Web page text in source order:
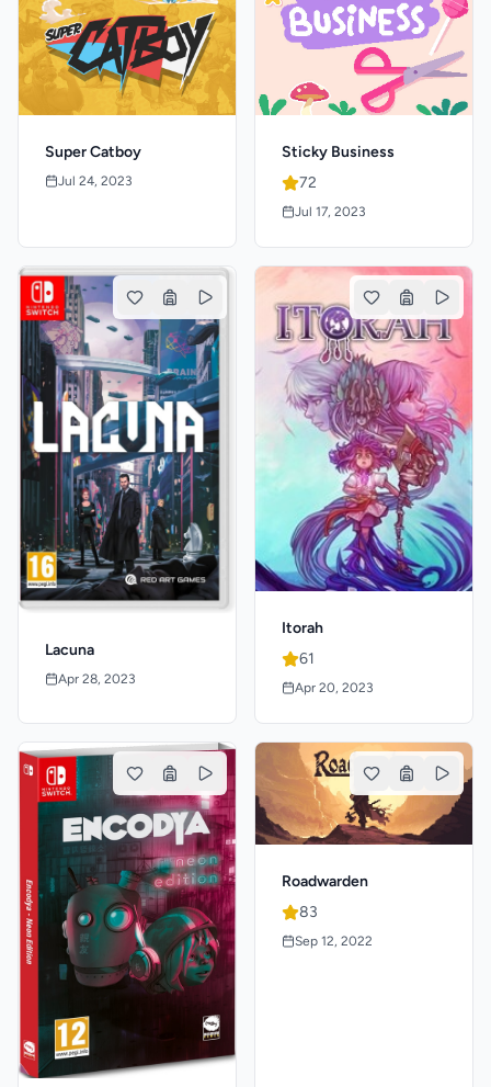
Super Catboy
Jul 24, 2023
Sticky Business
72
Jul 17, 2023
Lacuna
Apr 28, 2023
Itorah
61
Apr 20, 2023
Roadwarden
83
Sep 12, 2022